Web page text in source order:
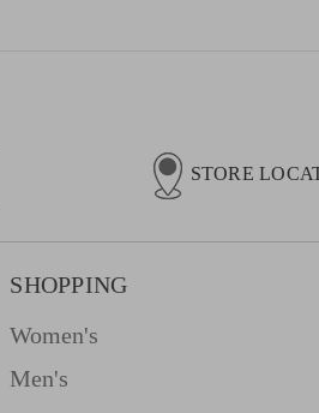
STORE
SHOPPING
Women's
Men's